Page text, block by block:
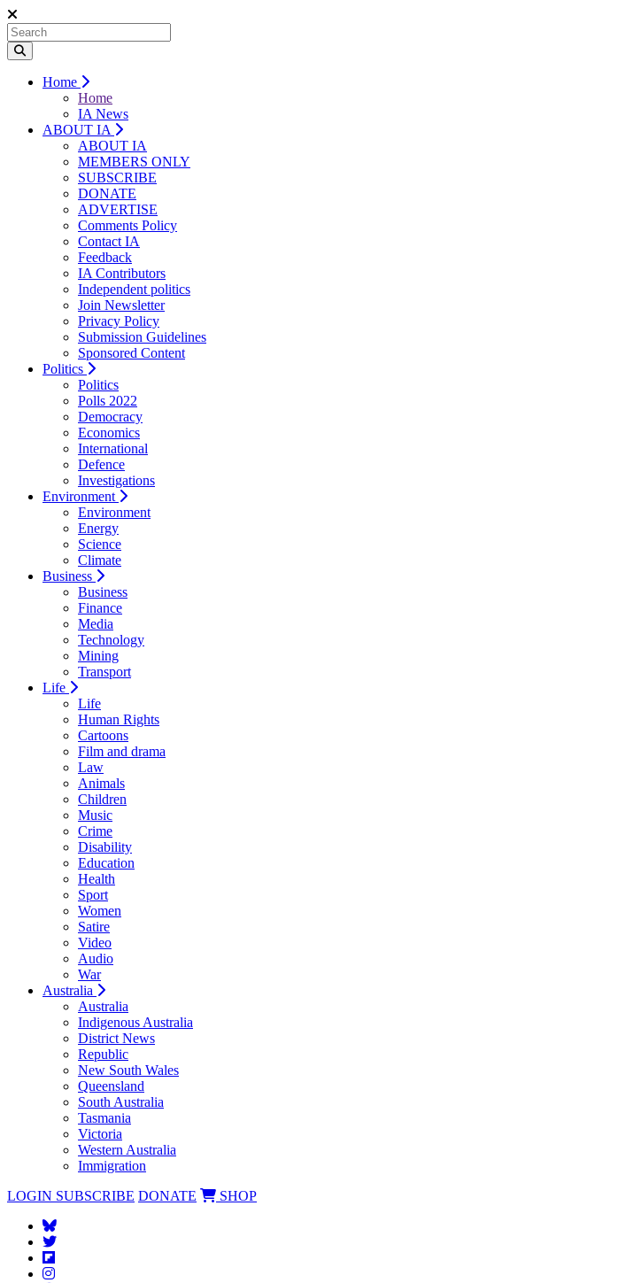
Home
Home
IA News
ABOUT IA
ABOUT IA
MEMBERS ONLY
SUBSCRIBE
DONATE
ADVERTISE
Comments Policy
Contact IA
Feedback
IA Contributors
Independent politics
Join Newsletter
Privacy Policy
Submission Guidelines
Sponsored Content
Politics
Politics
Polls 2022
Democracy
Economics
International
Defence
Investigations
Environment
Environment
Energy
Science
Climate
Business
Business
Finance
Media
Technology
Mining
Transport
Life
Life
Human Rights
Cartoons
Film and drama
Law
Animals
Children
Music
Crime
Disability
Education
Health
Sport
Women
Satire
Video
Audio
War
Australia
Australia
Indigenous Australia
District News
Republic
New South Wales
Queensland
South Australia
Tasmania
Victoria
Western Australia
Immigration
LOGIN SUBSCRIBE DONATE SHOP